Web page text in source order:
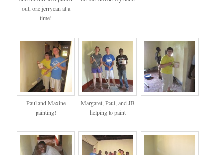
out, one jerrycan at a
time!
Paul and Maxine
painting!
Margaret, Paul, and JB
helping to paint